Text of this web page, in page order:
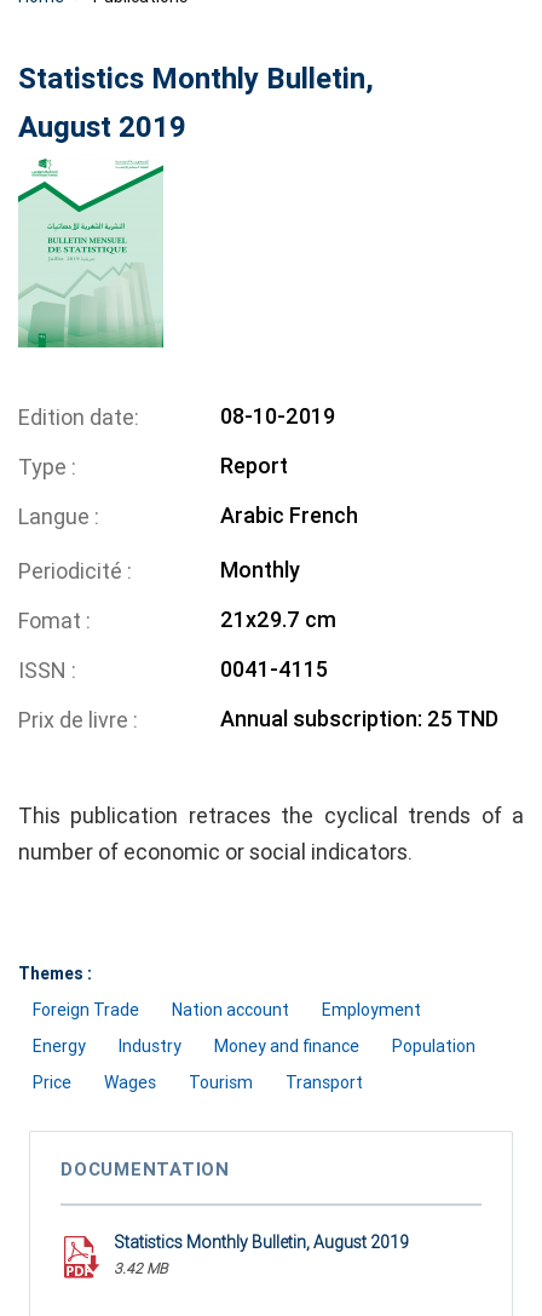
Statistics Monthly Bulletin,
August 2019
Edition date
08-10-2019
Type
Report
Langue
Arabic French
Periodicité
Monthly
Fomat
21x29.7 cm
ISSN
0041-4115
Prix de livre
Annual subscription: 25 TND
This publication retraces the cyclical trends of a
number of economic or social indicators.
Themes :
Foreign Trade
Nation account
Employment
Energy
Industry Money and finance
Population
Price
Wages Tourism Transport
DOCUMENTATION
Statistics Monthly Bulletin, August 2019
3.42 MB